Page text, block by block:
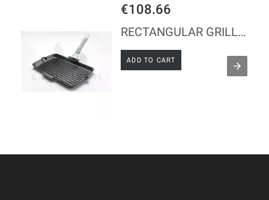
€108.66
RECTANGULAR GRILL IN CAST IRON 34 X 21 - STAUB
ADD TO CART